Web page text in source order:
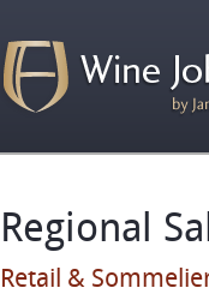
Regional
Retail &